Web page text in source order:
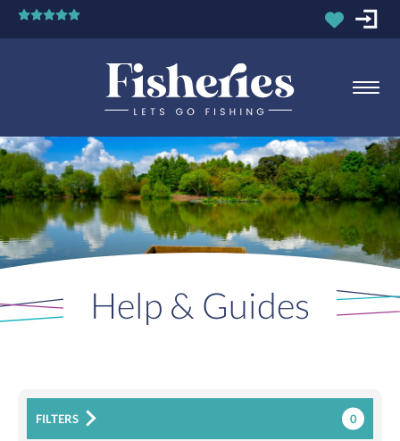
Help & Guides
0
FILTERS